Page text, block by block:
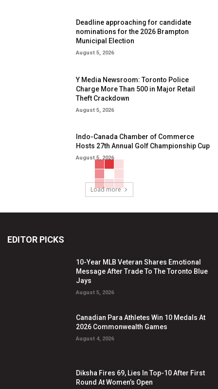
Deadline approaching for candidate
nominations for the 2026 Brampton
Municipal Election
August 5, 2026
Y Media Newsroom: Toronto Police
Charge More Than 500 in Major Retail
Theft Crackdown
August 5, 2026
Indo-Canada Chamber of Commerce
Hosts 27th Annual Golf Championship Cup
August 5, 2026
Load more
EDITOR PICKS
10-Year MLB Veteran Shares Emotional
Message After Trade To The Toronto Blue
Jays
August 5, 2026
Canadian Para Athletes Win 10 Medals At
2026 Commonwealth Games
August 4, 2026
Diksha Fires 69, Lies In Top-10 After First
Round At Women’s Open